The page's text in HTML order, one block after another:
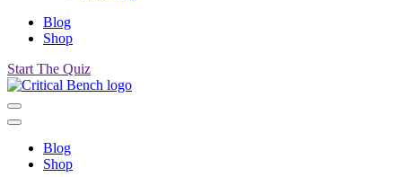
Blog
Shop
Start The Quiz
Blog
Shop